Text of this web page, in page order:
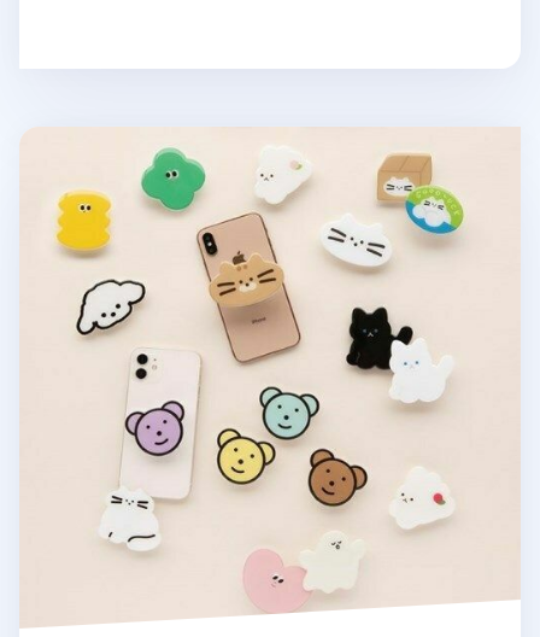
Livework Point Phone Grip